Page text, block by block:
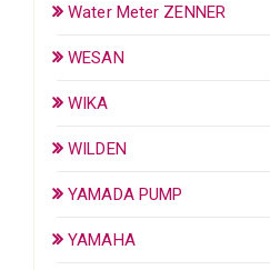
Water Meter ZENNER
WESAN
WIKA
WILDEN
YAMADA PUMP
YAMAHA